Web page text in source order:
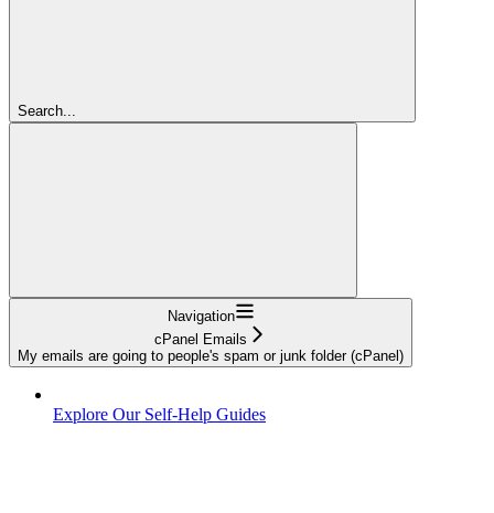
Search...
Navigation
cPanel Emails
My emails are going to people's spam or junk folder (cPanel)
Explore Our Self-Help Guides